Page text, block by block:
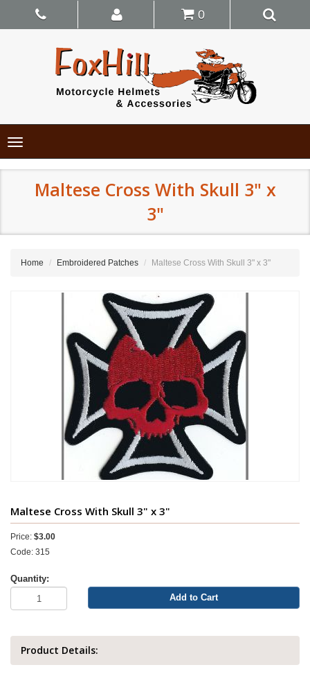
0
Toggle
navigation
Maltese Cross With Skull 3" x
3"
Home Embroidered Patches Maltese Cross With Skull 3" x 3"
Maltese Cross With Skull 3" x 3"
Price: $3.00
Code: 315
Quantity:
Add to Cart
Product Details: